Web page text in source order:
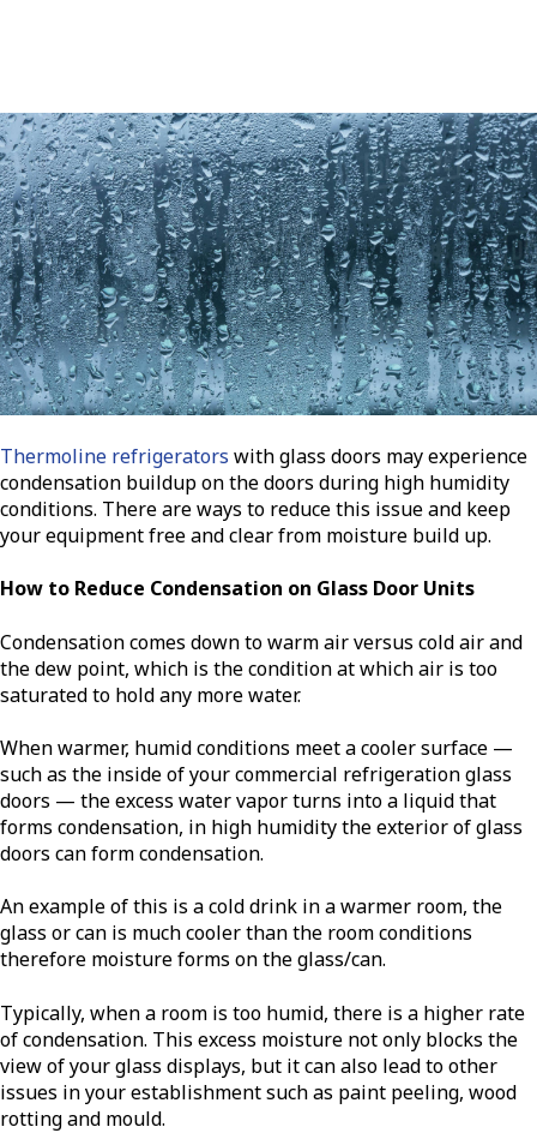
Thermoline refrigerators with glass doors may experience
condensation buildup on the doors during high humidity
conditions. There are ways to reduce this issue and keep
your equipment free and clear from moisture build up.
How to Reduce Condensation on Glass Door Units
Condensation comes down to warm air versus cold air and
the dew point, which is the condition at which air is too
saturated to hold any more water.
When warmer, humid conditions meet a cooler surface —
such as the inside of your commercial refrigeration glass
doors — the excess water vapor turns into a liquid that
forms condensation, in high humidity the exterior of glass
doors can form condensation.
An example of this is a cold drink in a warmer room, the
glass or can is much cooler than the room conditions
therefore moisture forms on the glass/can.
Typically, when a room is too humid, there is a higher rate
of condensation. This excess moisture not only blocks the
view of your glass displays, but it can also lead to other
issues in your establishment such as paint peeling, wood
rotting and mould.